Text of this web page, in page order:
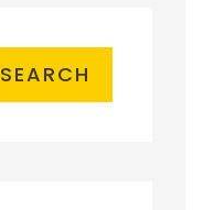
SEARCH